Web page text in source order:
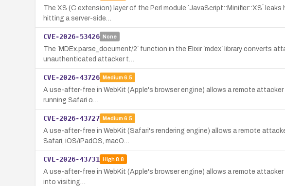
The XS (C extension) layer of the Perl module `JavaScript::Minifier::XS`
hitting a server-side…
CVE-2026-53426 None
The `MDEx.parse_document/2` function in the Elixir `mdex` library converts
unauthenticated attacker t…
CVE-2026-43726 Medium 6.5
A use-after-free in WebKit (Apple's browser engine) allows a remote
running Safari o…
CVE-2026-43727 Medium 6.5
A use-after-free in WebKit (Safari's rendering engine) allows a remote
Safari, iOS/iPadOS, macO…
CVE-2026-43731 High8.8
A use-after-free in WebKit (Apple's browser engine) allows a remote
into visiting…